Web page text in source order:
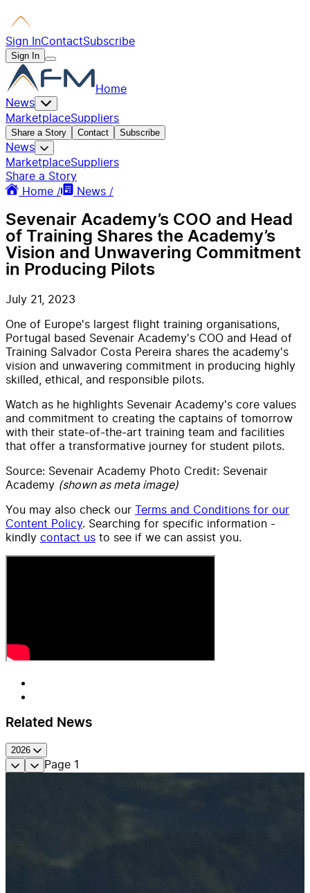
Sign InContactSubscribe
Sign In
Home
News
MarketplaceSuppliers
Share a Story Contact Subscribe
News
MarketplaceSuppliers
Share a Story
Home /
News /
Sevenair Academy’s COO and Head
of Training Shares the Academy’s
Vision and Unwavering Commitment
in Producing Pilots
July 21, 2023
One of Europe's largest flight training organisations,
Portugal based Sevenair Academy's COO and Head of
Training Salvador Costa Pereira shares the academy's
vision and unwavering commitment in producing highly
skilled, ethical, and responsible pilots.
Watch as he highlights Sevenair Academy's core values
and commitment to creating the captains of tomorrow
with their state-of-the-art training team and facilities
that offer a transformative journey for student pilots.
Source: Sevenair Academy Photo Credit: Sevenair
Academy (shown as meta image)
You may also check our Terms and Conditions for our
Content Policy. Searching for specific information -
kindly contact us to see if we can assist you.
Related News
2026
Page 1